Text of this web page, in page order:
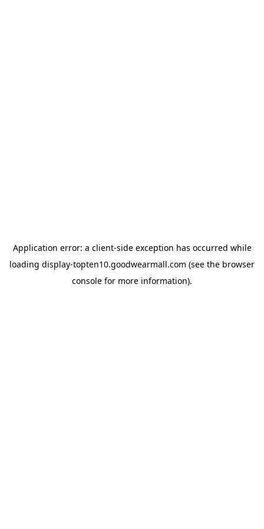
Application error: a client-side exception has occurred while
loading display-topten10.goodwearmall.com (see the browser
console for more information).